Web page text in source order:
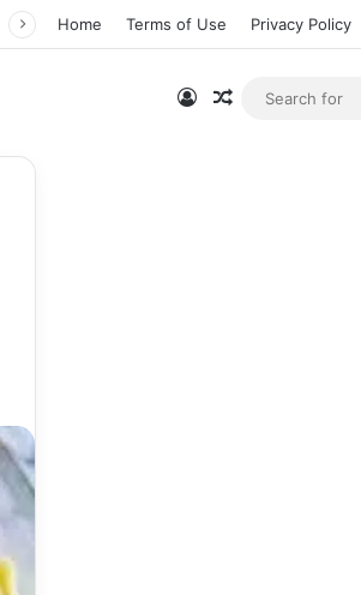
Home Terms of Use Privacy Policy
Log InRandom Article